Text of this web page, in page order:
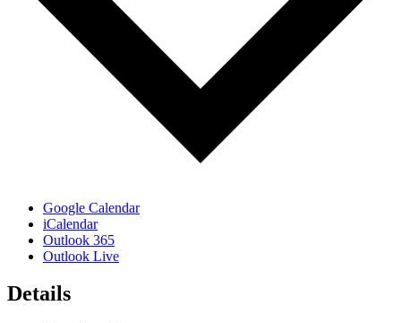
Google Calendar
iCalendar
Outlook 365
Outlook Live
Details